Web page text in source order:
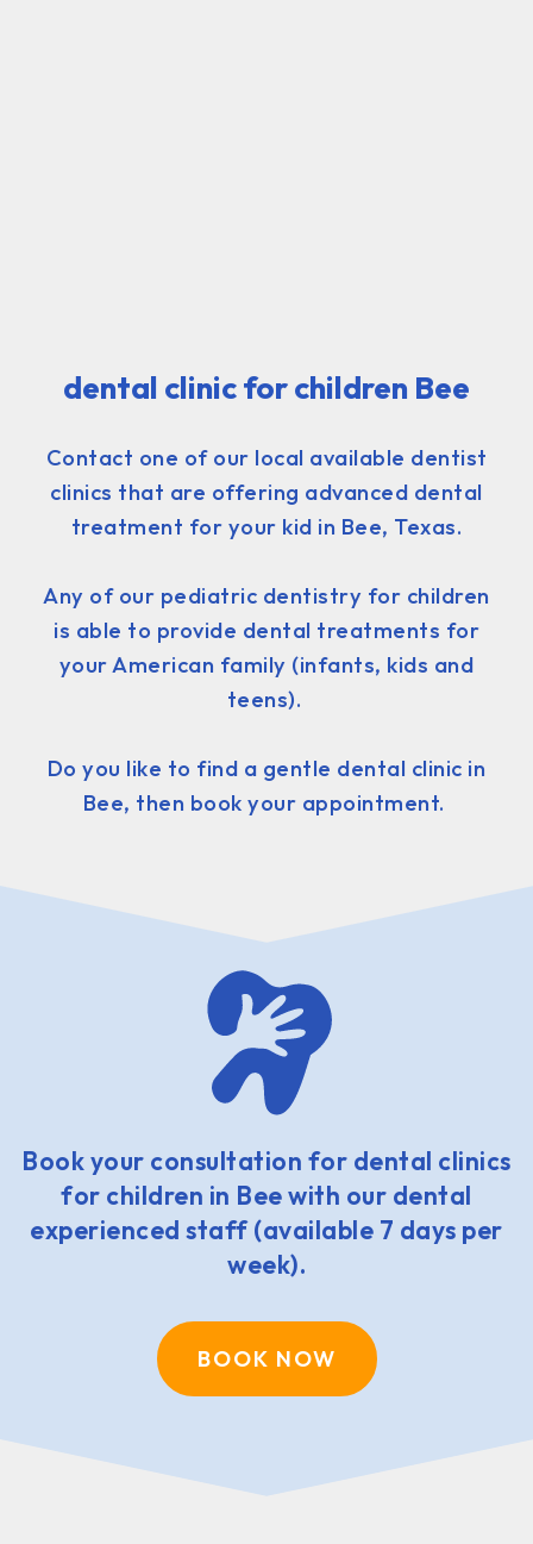
dental clinic for children Bee
Contact one of our local available dentist
clinics that are offering advanced dental
treatment for your kid in Bee, Texas.
Any of our pediatric dentistry for children
is able to provide dental treatments for
your American family (infants, kids and
teens).
Do you like to find a gentle dental clinic in
Bee, then book your appointment.
Book your consultation for dental clinics
for children in Bee with our dental
experienced staff (available 7 days per
week).
BOOK NOW